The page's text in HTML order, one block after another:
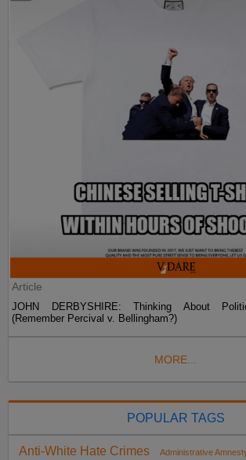
Article
JOHN DERBYSHIRE: Thinking About
(Remember Percival v. Bellingham?)
MORE...
POPULAR TAGS
Anti-White Hate Crimes Administrative